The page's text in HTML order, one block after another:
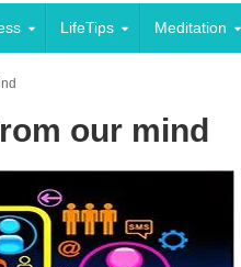
LifeTips Meditation
our mind